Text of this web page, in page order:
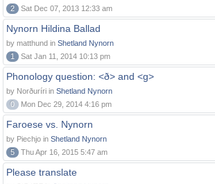
2
Sat Dec 07, 2013 12:33 am
Nynorn Hildina Ballad
by matthund in Shetland Nynorn
1
Sat Jan 11, 2014 10:13 pm
Phonology question: <ð> and <g>
by Norðuríri in Shetland Nynorn
0
Mon Dec 29, 2014 4:16 pm
Faroese vs. Nynorn
by Piechjo in Shetland Nynorn
5
Thu Apr 16, 2015 5:47 am
Please translate